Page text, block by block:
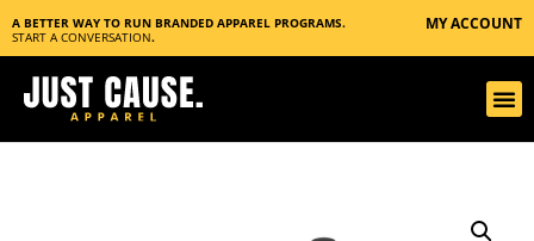
A BETTER WAY TO RUN BRANDED APPAREL PROGRAMS.
START A CONVERSATION.
MY ACCOUNT